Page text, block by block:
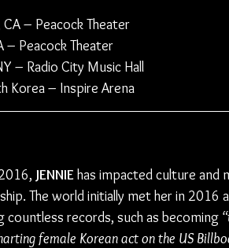
CA – Peacock Theater
– Peacock Theater
– Radio City Music Hall
Korea – Inspire Arena
JENNIE has impacted culture and
The world initially met her in 2016
countless records, such as becoming
female Korean act on the US